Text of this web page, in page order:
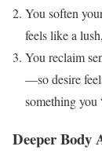
You soften
feels like a
You reclaim
—so desire
something you
Deeper Body